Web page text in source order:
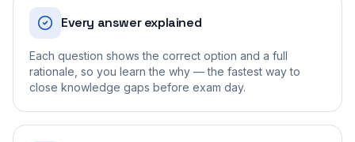
Every answer explained
Each question shows the correct option and a full
rationale, so you learn the why — the fastest way to
close knowledge gaps before exam day.